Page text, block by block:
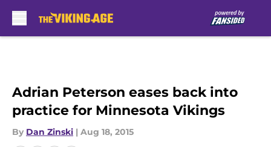
Adrian Peterson eases back into
practice for Minnesota Vikings
By Dan Zinski | Aug 18, 2015